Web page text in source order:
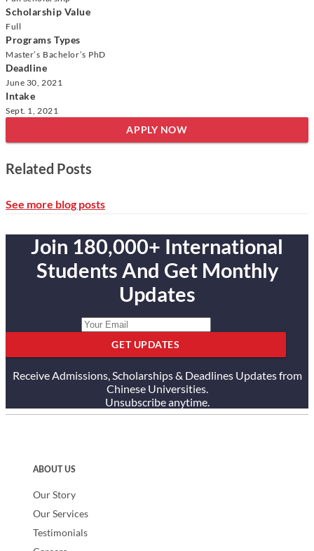
Scholarship Value
Full
Programs Types
Master’s Bachelor’s PhD
Deadline
June 30, 2021
Intake
Sept. 1, 2021
APPLY NOW
Related Posts
See more blog posts
Join 180,000+ International
Students And Get Monthly
Updates
GET UPDATES
Receive Admissions, Scholarships & Deadlines Updates from
Chinese Universities.
Unsubscribe anytime.
ABOUT US
Our Story
Our Services
Testimonials